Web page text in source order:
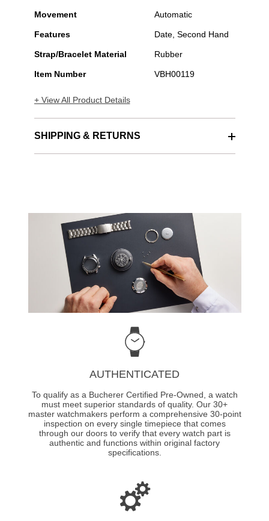
Movement Automatic
Features Date, Second Hand
Strap/Bracelet Material Rubber
Item Number VBH00119
+ View All Product Details
SHIPPING & RETURNS
AUTHENTICATED
To qualify as a Bucherer Certified Pre-Owned, a watch
must meet superior standards of quality. Our 30+
master watchmakers perform a comprehensive 30-point
inspection on every single timepiece that comes
through our doors to verify that every watch part is
authentic and functions within original factory
specifications.